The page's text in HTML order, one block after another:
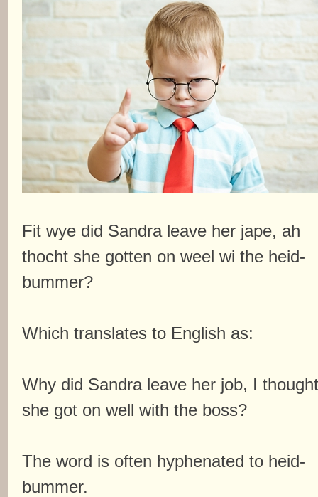
Fit wye did Sandra leave her jape, ah
thocht she gotten on weel wi the heid-
bummer?
Which translates to English as:
Why did Sandra leave her job, I thought
she got on well with the boss?
The word is often hyphenated to heid-
bummer.